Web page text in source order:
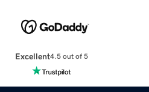
Excellent4.5 out of 5